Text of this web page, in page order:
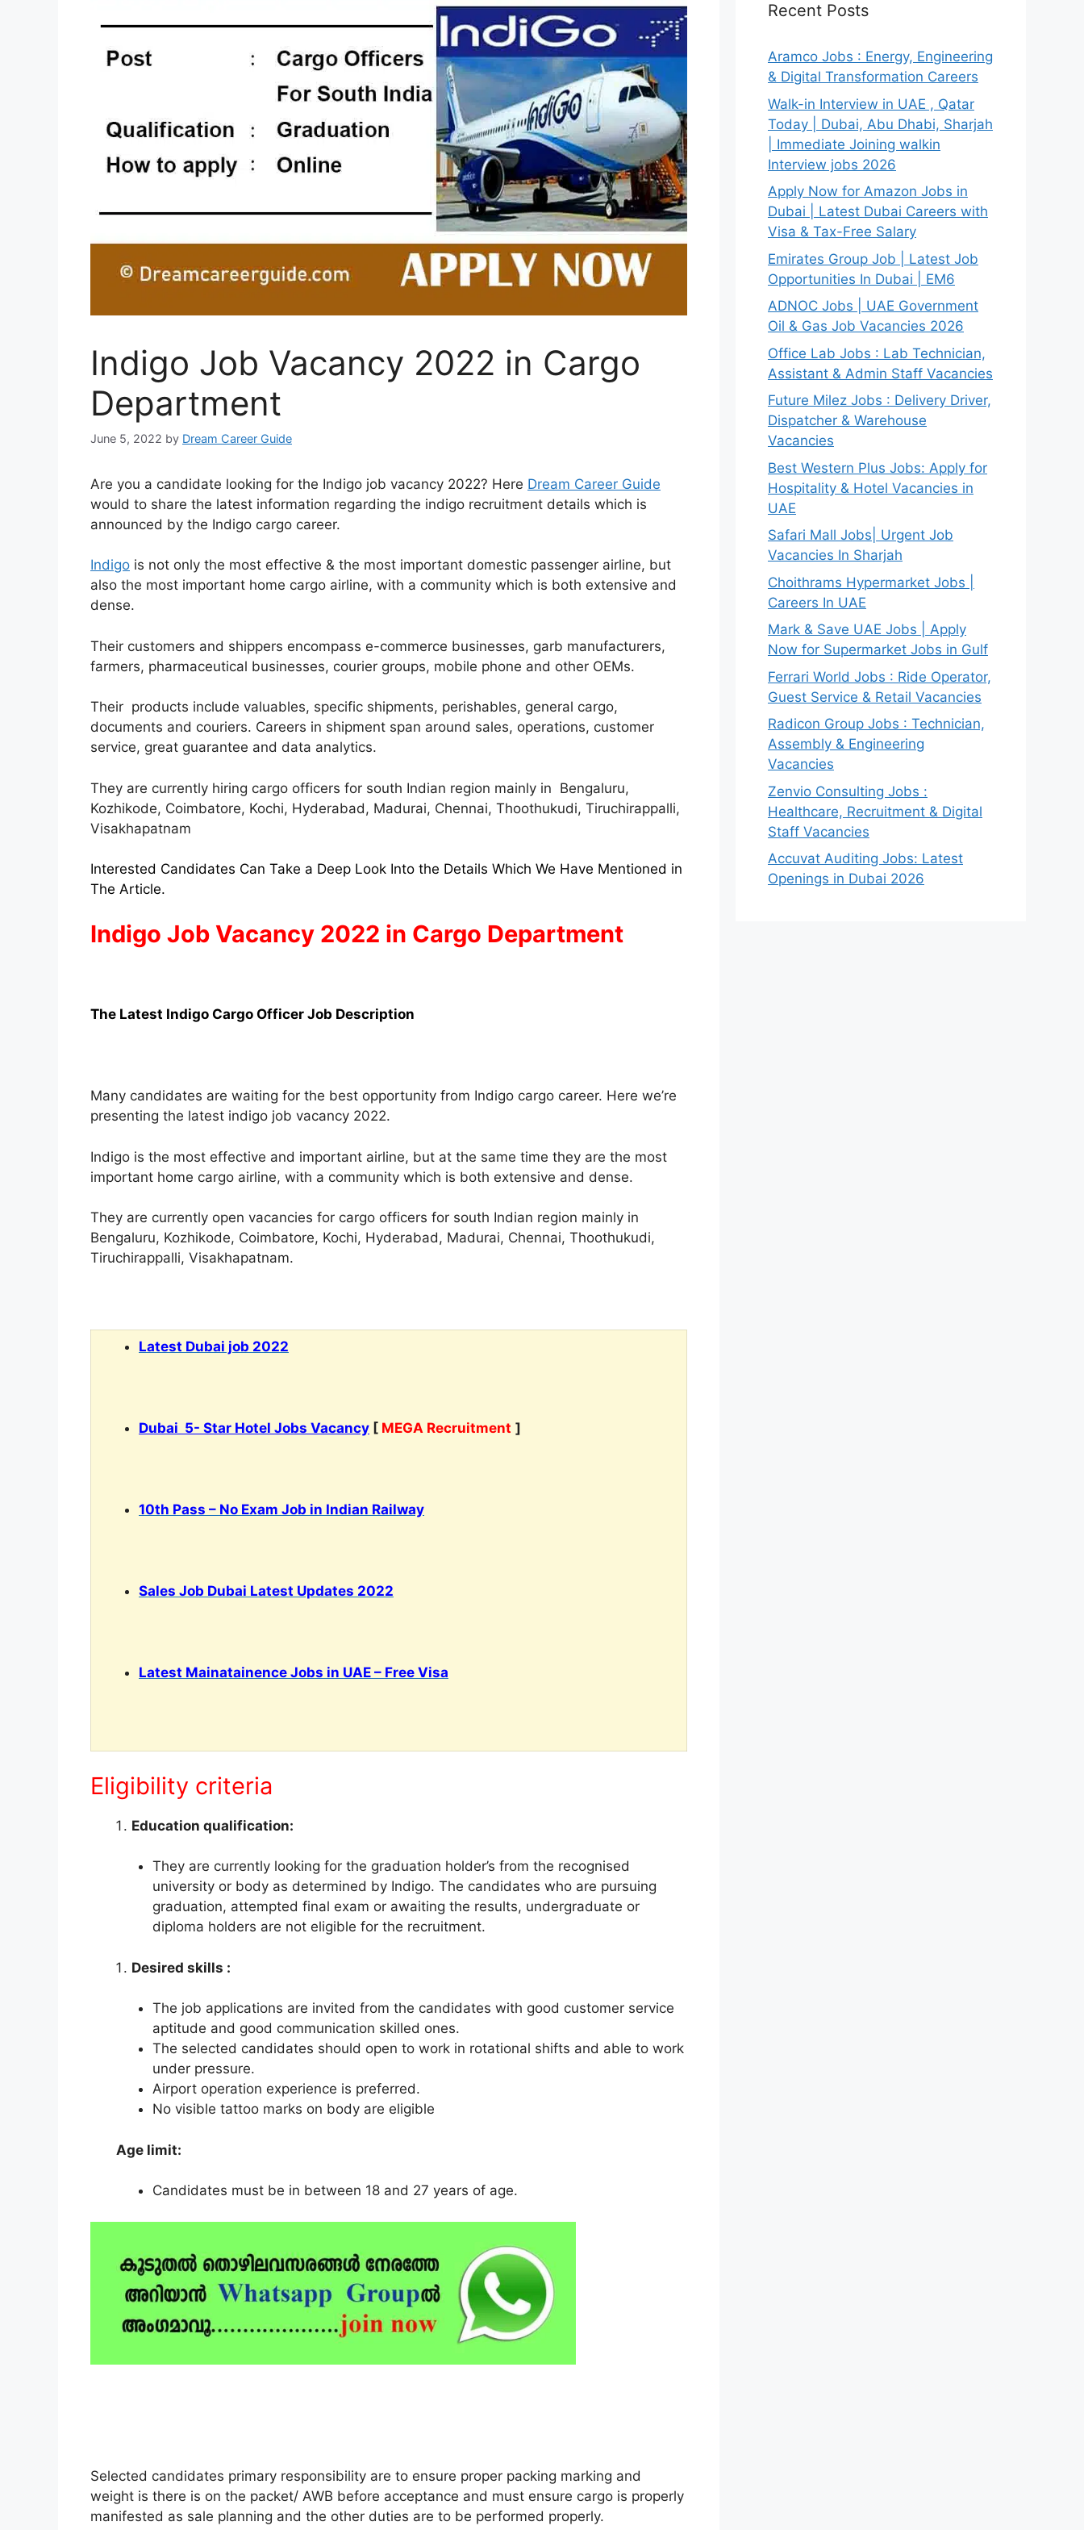
Indigo Job Vacancy 2022 in Cargo
Department
June 5, 2022 by Dream Career Guide
Are you a candidate looking for the Indigo job vacancy 2022? Here Dream Career Guide
would to share the latest information regarding the indigo recruitment details which is
announced by the Indigo cargo career.
Indigo is not only the most effective & the most important domestic passenger airline, but
also the most important home cargo airline, with a community which is both extensive and
dense.
Their customers and shippers encompass e-commerce businesses, garb manufacturers,
farmers, pharmaceutical businesses, courier groups, mobile phone and other OEMs.
Their products include valuables, specific shipments, perishables, general cargo,
documents and couriers. Careers in shipment span around sales, operations, customer
service, great guarantee and data analytics.
They are currently hiring cargo officers for south Indian region mainly in Bengaluru,
Kozhikode, Coimbatore, Kochi, Hyderabad, Madurai, Chennai, Thoothukudi, Tiruchirappalli,
Visakhapatnam
Interested Candidates Can Take a Deep Look Into the Details Which We Have Mentioned in
The Article.
Indigo Job Vacancy 2022 in Cargo Department
The Latest Indigo Cargo Officer Job Description
Many candidates are waiting for the best opportunity from Indigo cargo career. Here we’re
presenting the latest indigo job vacancy 2022.
Indigo is the most effective and important airline, but at the same time they are the most
important home cargo airline, with a community which is both extensive and dense.
They are currently open vacancies for cargo officers for south Indian region mainly in
Bengaluru, Kozhikode, Coimbatore, Kochi, Hyderabad, Madurai, Chennai, Thoothukudi,
Tiruchirappalli, Visakhapatnam.
Latest Dubai job 2022
Dubai 5- Star Hotel Jobs Vacancy [ MEGA Recruitment ]
10th Pass – No Exam Job in Indian Railway
Sales Job Dubai Latest Updates 2022
Latest Mainatainence Jobs in UAE – Free Visa
Eligibility criteria
Education qualification:
They are currently looking for the graduation holder’s from the recognised
university or body as determined by Indigo. The candidates who are pursuing
graduation, attempted final exam or awaiting the results, undergraduate or
diploma holders are not eligible for the recruitment.
Desired skills :
The job applications are invited from the candidates with good customer service
aptitude and good communication skilled ones.
The selected candidates should open to work in rotational shifts and able to work
under pressure.
Airport operation experience is preferred.
No visible tattoo marks on body are eligible
Age limit:
Candidates must be in between 18 and 27 years of age.
Selected candidates primary responsibility are to ensure proper packing marking and
weight is there is on the packet/ AWB before acceptance and must ensure cargo is properly
manifested as sale planning and the other duties are to be performed properly.
Recent Posts
Aramco Jobs : Energy, Engineering
& Digital Transformation Careers
Walk-in Interview in UAE , Qatar
Today | Dubai, Abu Dhabi, Sharjah
| Immediate Joining walkin
Interview jobs 2026
Apply Now for Amazon Jobs in
Dubai | Latest Dubai Careers with
Visa & Tax-Free Salary
Emirates Group Job | Latest Job
Opportunities In Dubai | EM6
ADNOC Jobs | UAE Government
Oil & Gas Job Vacancies 2026
Office Lab Jobs : Lab Technician,
Assistant & Admin Staff Vacancies
Future Milez Jobs : Delivery Driver,
Dispatcher & Warehouse
Vacancies
Best Western Plus Jobs: Apply for
Hospitality & Hotel Vacancies in
UAE
Safari Mall Jobs| Urgent Job
Vacancies In Sharjah
Choithrams Hypermarket Jobs |
Careers In UAE
Mark & Save UAE Jobs | Apply
Now for Supermarket Jobs in Gulf
Ferrari World Jobs : Ride Operator,
Guest Service & Retail Vacancies
Radicon Group Jobs : Technician,
Assembly & Engineering
Vacancies
Zenvio Consulting Jobs :
Healthcare, Recruitment & Digital
Staff Vacancies
Accuvat Auditing Jobs: Latest
Openings in Dubai 2026